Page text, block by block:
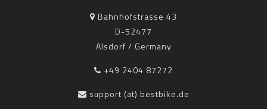
Bahnhofstrasse 43
D-52477
Alsdorf / Germany
+49 2404 87272
support (at) bestbike.de